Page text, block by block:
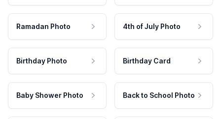
Ramadan Photo 4th of July Photo
Birthday Photo Birthday Card
Baby Shower Photo Back to School Photo